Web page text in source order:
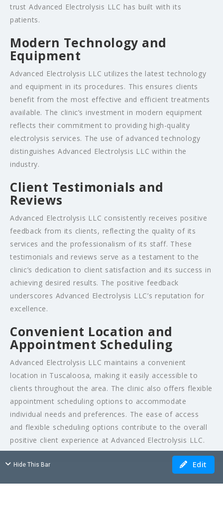
trust Advanced Electrolysis LLC has built with its
patients.
Modern Technology and
Equipment
Advanced Electrolysis LLC utilizes the latest technology
and equipment in its procedures. This ensures clients
benefit from the most effective and efficient treatments
available. The clinic’s investment in modern equipment
reflects their commitment to providing high-quality
electrolysis services. The use of advanced technology
distinguishes Advanced Electrolysis LLC within the
industry.
Client Testimonials and
Reviews
Advanced Electrolysis LLC consistently receives positive
feedback from its clients, reflecting the quality of its
services and the professionalism of its staff. These
testimonials and reviews serve as a testament to the
clinic’s dedication to client satisfaction and its success in
achieving desired results. The positive feedback
underscores Advanced Electrolysis LLC’s reputation for
excellence.
Convenient Location and
Appointment Scheduling
Advanced Electrolysis LLC maintains a convenient
location in Tuscaloosa, making it easily accessible to
clients throughout the area. The clinic also offers flexible
appointment scheduling options to accommodate
individual needs and preferences. The ease of access
and flexible scheduling options contribute to the overall
positive client experience at Advanced Electrolysis LLC.
Hide This Bar Edit